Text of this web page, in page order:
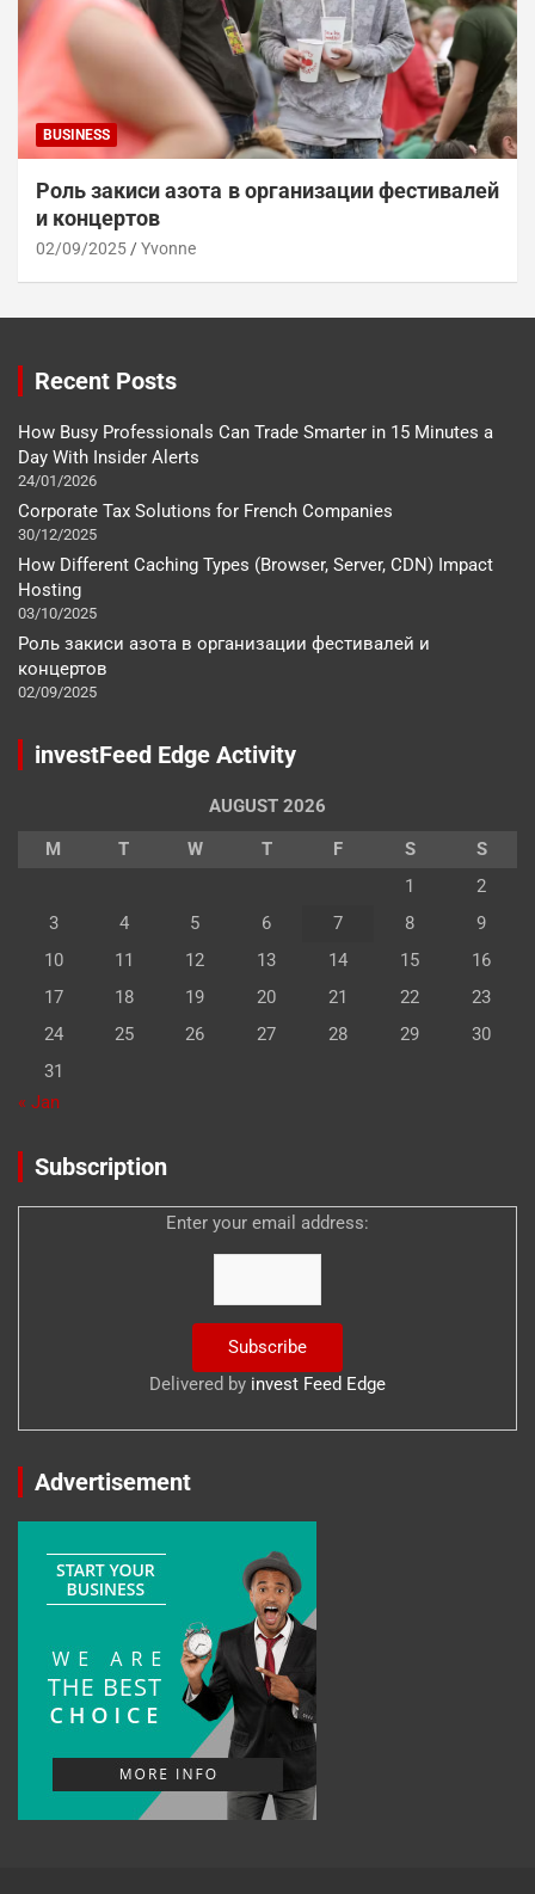
BUSINESS
Роль закиси азота в организации фестивалей
и концертов
02/09/2025 Yvonne
Recent Posts
How Busy Professionals Can Trade Smarter in 15 Minutes a
Day With Insider Alerts
24/01/2026
Corporate Tax Solutions for French Companies
30/12/2025
How Different Caching Types (Browser, Server, CDN) Impact
Hosting
03/10/2025
Роль закиси азота в организации фестивалей и
концертов
02/09/2025
investFeed Edge Activity
AUGUST 2026
M
T W T F S
S
1
2
3
4 5 6 7 8
9
10
11 12 13 14 15
16
17
18 19 20 21 22
23
24
25 26 27 28 29
30
31
« Jan
Subscription
Enter your email address:
Delivered by invest Feed Edge
Advertisement